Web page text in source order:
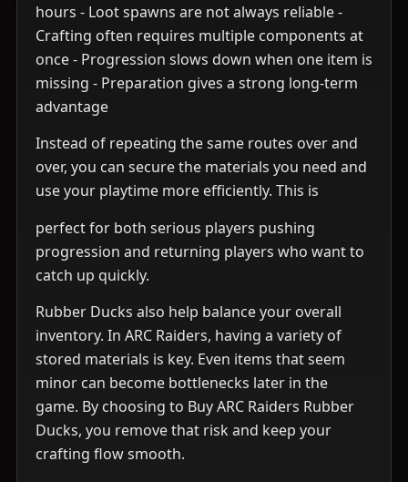
hours - Loot spawns are not always reliable -
Crafting often requires multiple components at
once - Progression slows down when one item is
missing - Preparation gives a strong long-term
advantage
Instead of repeating the same routes over and
over, you can secure the materials you need and
use your playtime more efficiently. This is
perfect for both serious players pushing
progression and returning players who want to
catch up quickly.
Rubber Ducks also help balance your overall
inventory. In ARC Raiders, having a variety of
stored materials is key. Even items that seem
minor can become bottlenecks later in the
game. By choosing to Buy ARC Raiders Rubber
Ducks, you remove that risk and keep your
crafting flow smooth.